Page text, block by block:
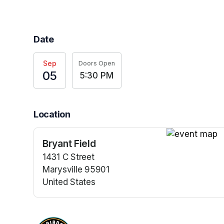
Date
Sep
05
Doors Open
5:30 PM
Location
Bryant Field
1431 C Street
Marysville 95901
United States